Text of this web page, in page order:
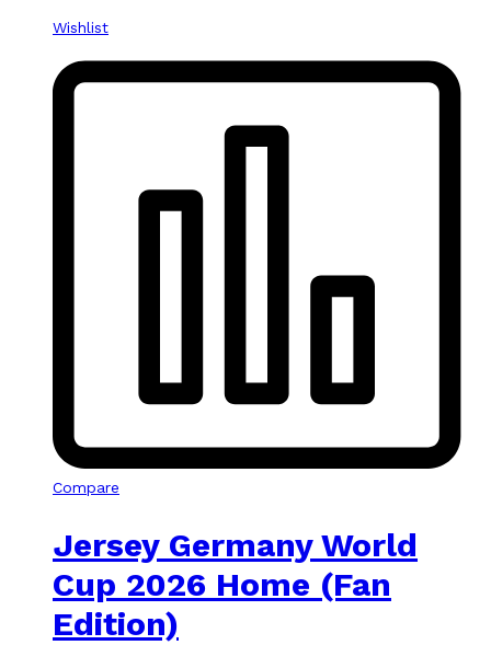
Wishlist
Compare
Jersey Germany World
Cup 2026 Home (Fan
Edition)